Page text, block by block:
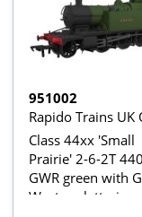
951002
Rapido Trains UK
Class 44xx 'Small
Prairie' 2-6-2T
GWR green with
Western lettering